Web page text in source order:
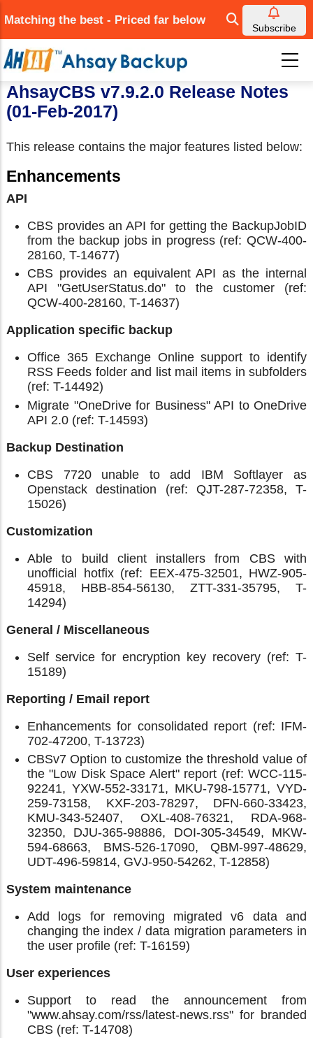
to
main
content
Matching the best - Priced far below
Subscribe
AhsayCBS v7.9.2.0 Release Notes
(01-Feb-2017)
This release contains the major features listed below:
Enhancements
API
CBS provides an API for getting the BackupJobID
from the backup jobs in progress (ref: QCW-400-
28160, T-14677)
CBS provides an equivalent API as the internal
API "GetUserStatus.do" to the customer (ref:
QCW-400-28160, T-14637)
Application specific backup
Office 365 Exchange Online support to identify
RSS Feeds folder and list mail items in subfolders
(ref: T-14492)
Migrate "OneDrive for Business" API to OneDrive
API 2.0 (ref: T-14593)
Backup Destination
CBS 7720 unable to add IBM Softlayer as
Openstack destination (ref: QJT-287-72358, T-
15026)
Customization
Able to build client installers from CBS with
unofficial hotfix (ref: EEX-475-32501, HWZ-905-
45918, HBB-854-56130, ZTT-331-35795, T-
14294)
General / Miscellaneous
Self service for encryption key recovery (ref: T-
15189)
Reporting / Email report
Enhancements for consolidated report (ref: IFM-
702-47200, T-13723)
CBSv7 Option to customize the threshold value of
the "Low Disk Space Alert" report (ref: WCC-115-
92241, YXW-552-33171, MKU-798-15771, VYD-
259-73158, KXF-203-78297, DFN-660-33423,
KMU-343-52407, OXL-408-76321, RDA-968-
32350, DJU-365-98886, DOI-305-34549, MKW-
594-68663, BMS-526-17090, QBM-997-48629,
UDT-496-59814, GVJ-950-54262, T-12858)
System maintenance
Add logs for removing migrated v6 data and
changing the index / data migration parameters in
the user profile (ref: T-16159)
User experiences
Support to read the announcement from
"www.ahsay.com/rss/latest-news.rss" for branded
CBS (ref: T-14708)